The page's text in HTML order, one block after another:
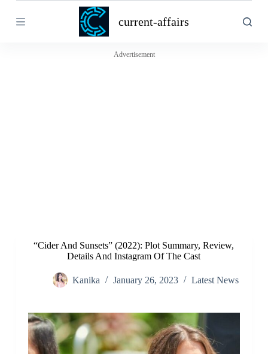
k
current-affairs
Advertisement
“Cider And Sunsets” (2022): Plot Summary, Review,
Details And Instagram Of The Cast
Kanika January 26, 2023 Latest News